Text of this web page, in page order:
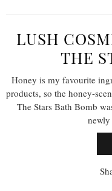
LUSH
THE
Honey is my favourite
products, so the honey-
The Stars Bath Bomb